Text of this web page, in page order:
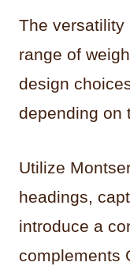
The versatility
range of
design
depending on
Utilize
headings,
introduce a
complements